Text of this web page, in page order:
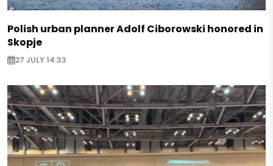
Polish urban planner Adolf Ciborowski honored in
Skopje
27 JULY 14:33